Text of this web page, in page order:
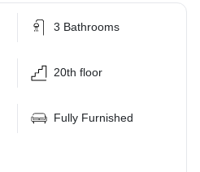
3 Bathrooms
20th floor
Fully Furnished